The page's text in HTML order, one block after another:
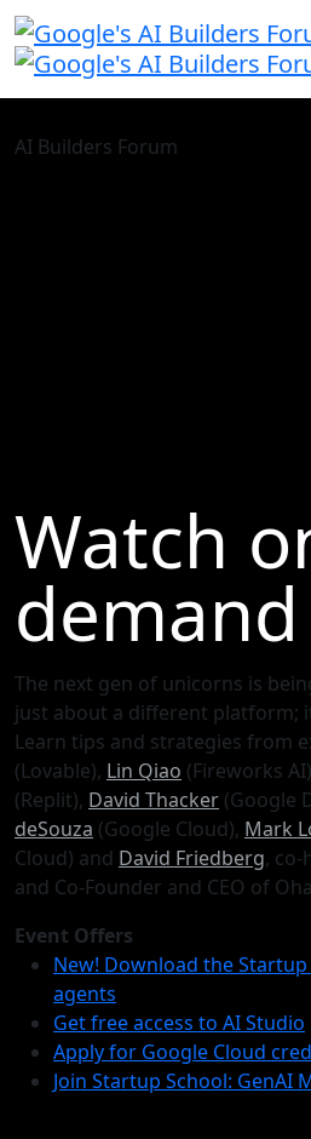
AI Builders Forum
Watch
The next gen of unicorns is
just about a different platform;
Learn tips and strategies from
(Lovable), Lin Qiao (Fireworks
(Replit), David Thacker (Google
deSouza (Google Cloud), Mark
Cloud) and David Friedberg, co-
and Co-Founder and CEO of
Event Offers
New! Download the Startup
agents
Get free access to AI Studio
Apply for Google Cloud
Join Startup School: GenAI